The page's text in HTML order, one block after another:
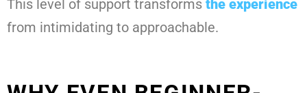
This level of support transforms the experience
from intimidating to approachable.